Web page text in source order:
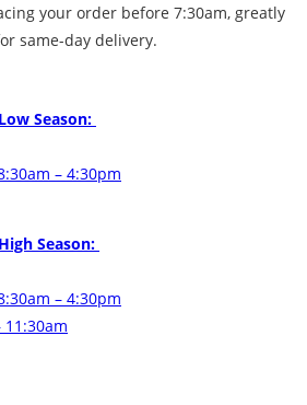
your order before 7:30am, greatly
same-day delivery.
Season:
– 4:30pm
Season:
– 4:30pm